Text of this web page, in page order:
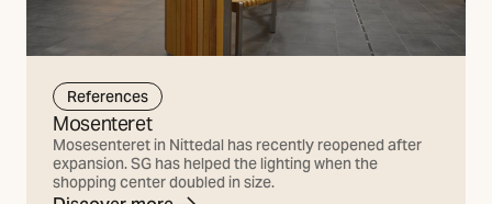
References
Mosenteret
Mosesenteret in Nittedal has recently reopened after
expansion. SG has helped the lighting when the
shopping center doubled in size.